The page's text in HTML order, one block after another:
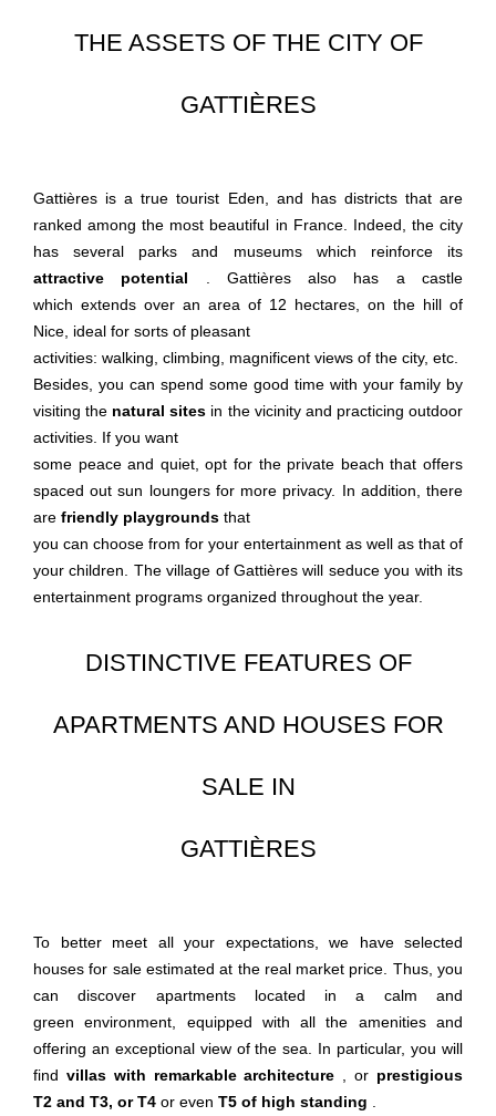
THE ASSETS OF THE CITY OF
GATTIÈRES
Gattières is a true tourist Eden, and has districts that are
ranked among the most beautiful in France. Indeed, the city
has several parks and museums which reinforce its
attractive potential
. Gattières also has a castle
which extends over an area of ​​12 hectares, on the hill of
Nice, ideal for sorts of pleasant
activities: walking, climbing, magnificent views of the city, etc.
Besides, you can spend some good time with your family by
visiting the natural sites in the vicinity and practicing outdoor
activities. If you want
some peace and quiet, opt for the private beach that offers
spaced out sun loungers for more privacy. In addition, there
are friendly playgrounds that
you can choose from for your entertainment as well as that of
your children. The village of Gattières will seduce you with its
entertainment programs organized throughout the year.
DISTINCTIVE FEATURES OF
APARTMENTS AND HOUSES FOR
SALE IN
GATTIÈRES
To better meet all your expectations, we have selected
houses for sale estimated at the real market price. Thus, you
can discover apartments located in a calm and
green environment, equipped with all the amenities and
offering an exceptional view of the sea. In particular, you will
find villas with remarkable architecture , or prestigious
T2 and T3, or T4 or even T5 of high standing